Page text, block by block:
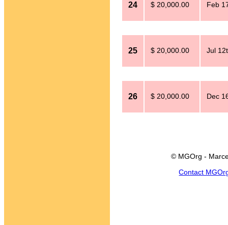
24 $ 20,000.00 Feb
25 $ 20,000.00 Jul
26 $ 20,000.00 Dec
© MGOrg -
Contact